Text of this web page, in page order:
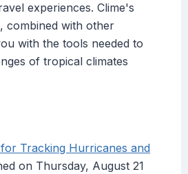
experiences. Clime's
combined with other
with the tools needed to
of tropical climates
Tracking Hurricanes and
on Thursday, August 21